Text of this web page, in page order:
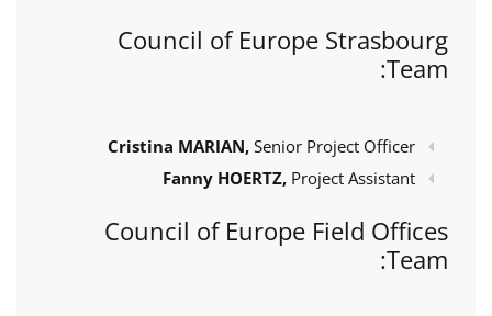
Council of Europe Strasbourg
Team:
Cristina MARIAN, Senior Project Officer
Fanny HOERTZ, Project Assistant
Council of Europe Field Offices
Team: